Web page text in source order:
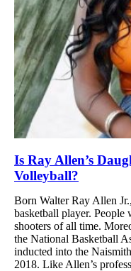
Is Ray Allen’s
Volleyball?
Born Walter Ray Allen
basketball player. People
shooters of all time.
the National Basketball
inducted into the
2018. Like Allen’s